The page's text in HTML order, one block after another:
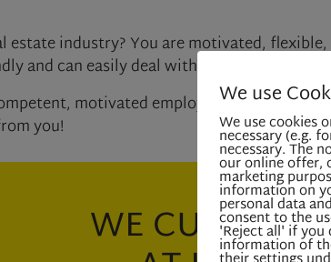
estate industry? You are motivated,
and can easily deal with customers?
motivated employees to join our
you!
WE
We use
We use cookies
necessary (e.g.
necessary. The
our online offer,
marketing
information on
personal data
consent to the
'Reject all' if you
information of